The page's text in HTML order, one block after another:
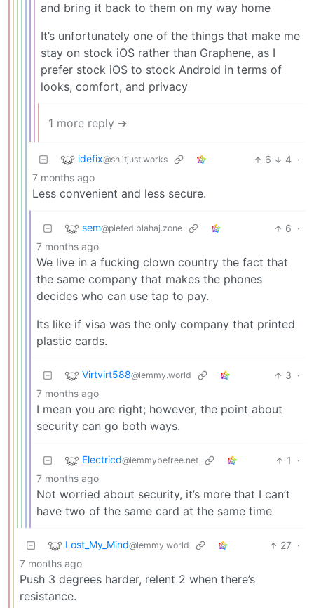
and bring it back to them on my way home
It’s unfortunately one of the things that make me
stay on stock iOS rather than Graphene, as I
prefer stock iOS to stock Android in terms of
looks, comfort, and privacy
1 more reply ➔
idefix@sh.itjust.works 6 4 ·
7 months ago
Less convenient and less secure.
sem@piefed.blahaj.zone 6 ·
7 months ago
We live in a fucking clown country the fact that
the same company that makes the phones
decides who can use tap to pay.
Its like if visa was the only company that printed
plastic cards.
Virtvirt588@lemmy.world 3 ·
7 months ago
I mean you are right; however, the point about
security can go both ways.
Electricd@lemmybefree.net 1
·
7 months ago
Not worried about security, it’s more that I can’t
have two of the same card at the same time
Lost_My_Mind@lemmy.world 27 ·
7 months ago
Push 3 degrees harder, relent 2 when there’s
resistance.